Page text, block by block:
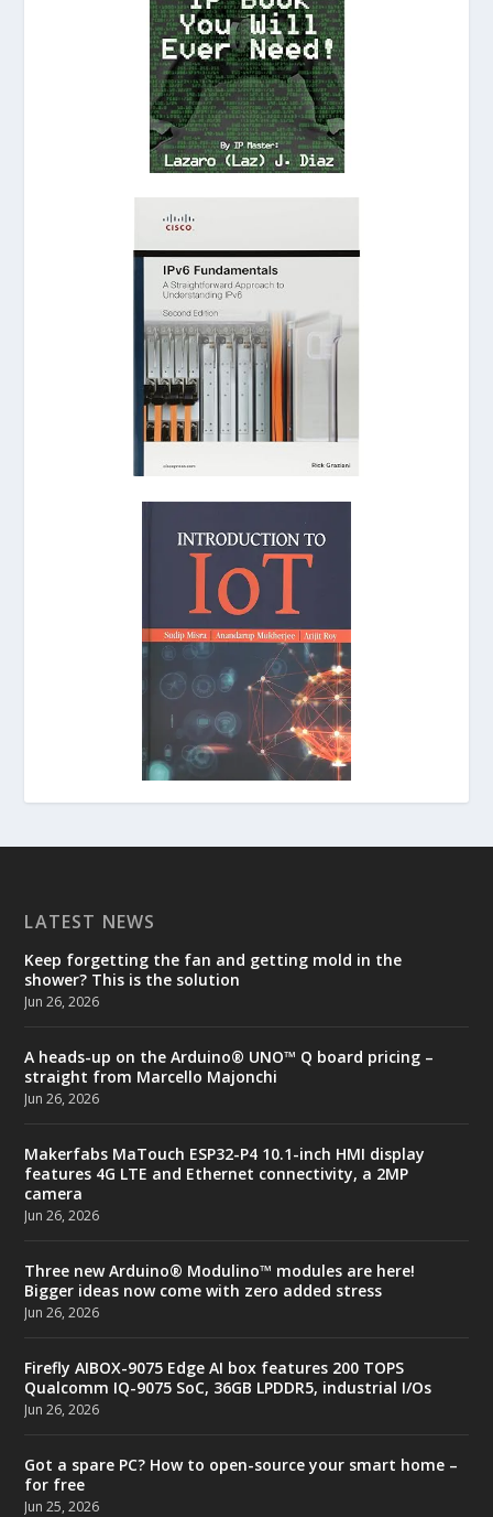
LATEST NEWS
Keep forgetting the fan and getting mold in the
shower? This is the solution
Jun 26, 2026
A heads-up on the Arduino® UNO™ Q board pricing –
straight from Marcello Majonchi
Jun 26, 2026
Makerfabs MaTouch ESP32-P4 10.1-inch HMI display
features 4G LTE and Ethernet connectivity, a 2MP
camera
Jun 26, 2026
Three new Arduino® Modulino™ modules are here!
Bigger ideas now come with zero added stress
Jun 26, 2026
Firefly AIBOX-9075 Edge AI box features 200 TOPS
Qualcomm IQ-9075 SoC, 36GB LPDDR5, industrial I/Os
Jun 26, 2026
Got a spare PC? How to open-source your smart home –
for free
Jun 25, 2026